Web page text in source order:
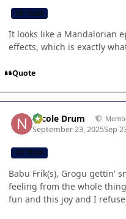
CB TEAM
It looks like a Mandalorian
effects, which is exactly
Quote
Nicole Drum
September 23, 2025Sep
CB TEAM
Babu Frik(s), Grogu gettin'
feeling from the whole
fun and this joy and I